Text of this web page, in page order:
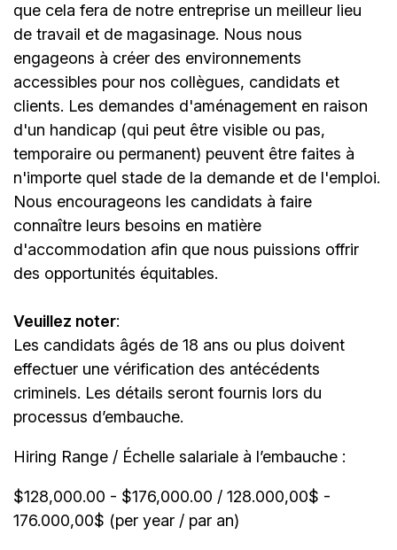
que cela fera de notre entreprise un meilleur lieu
de travail et de magasinage. Nous nous
engageons à créer des environnements
accessibles pour nos collègues, candidats et
clients. Les demandes d'aménagement en raison
d'un handicap (qui peut être visible ou pas,
temporaire ou permanent) peuvent être faites à
n'importe quel stade de la demande et de l'emploi.
Nous encourageons les candidats à faire
connaître leurs besoins en matière
d'accommodation afin que nous puissions offrir
des opportunités équitables.
Veuillez noter:
Les candidats âgés de 18 ans ou plus doivent
effectuer une vérification des antécédents
criminels. Les détails seront fournis lors du
processus d’embauche.
Hiring Range / Échelle salariale à l’embauche :
$128,000.00 - $176,000.00 / 128.000,00$ -
176.000,00$ (per year / par an)